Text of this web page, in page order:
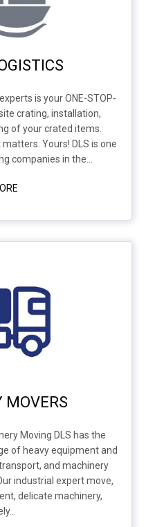
is your ONE-STOP-
crating, installation,
of your crated items.
Yours! DLS is one
companies in the...
MOVERS
Moving DLS has the
of heavy equipment and
and machinery
industrial expert move,
delicate machinery,